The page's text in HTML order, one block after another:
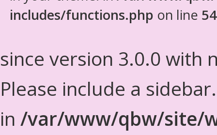
includes/functions.php on line
since version 3.0.0 with
Please include a
in /var/www/qbw/site/